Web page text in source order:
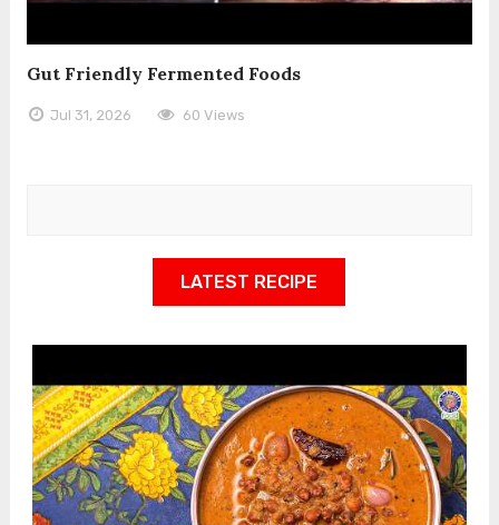
Gut Friendly Fermented Foods
Jul 31, 2026 60 Views
LATEST RECIPE